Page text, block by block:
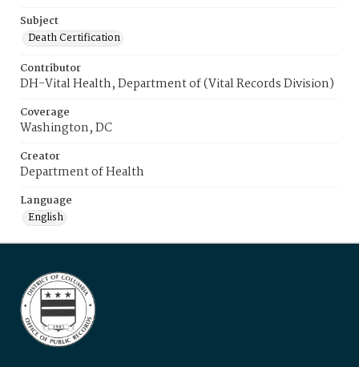
Subject
Death Certification
Contributor
DH-Vital Health, Department of (Vital Records Division)
Coverage
Washington, DC
Creator
Department of Health
Language
English